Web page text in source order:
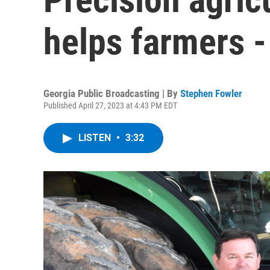
helps farmers
Georgia Public Broadcasting | By Stephen Fowler
Published April 27, 2023 at 4:43 PM EDT
LISTEN • 3:32